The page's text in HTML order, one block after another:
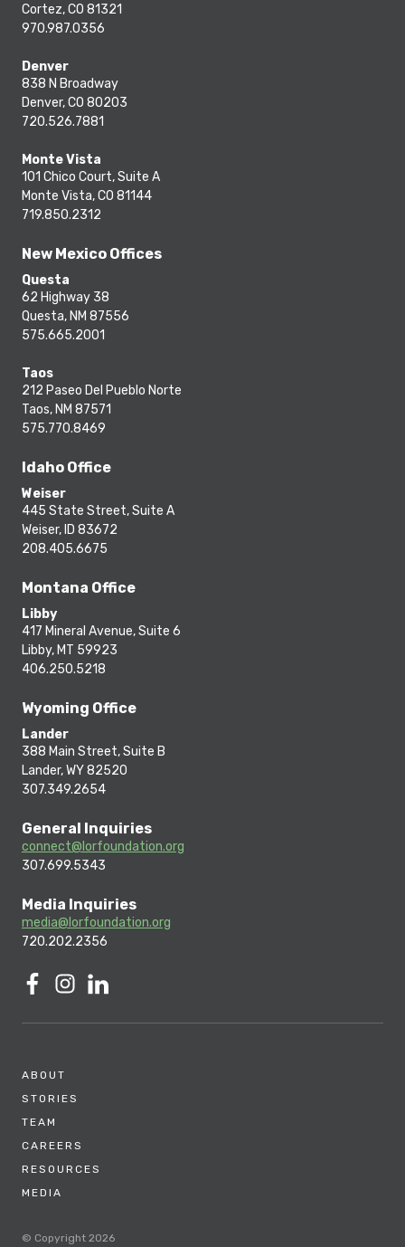
Cortez, CO 81321
970.987.0356
Denver
838 N Broadway
Denver, CO 80203
720.526.7881
Monte Vista
101 Chico Court, Suite A
Monte Vista, CO 81144
719.850.2312
New Mexico Offices
Questa
62 Highway 38
Questa, NM 87556
575.665.2001
Taos
212 Paseo Del Pueblo Norte
Taos, NM 87571
575.770.8469
Idaho Office
Weiser
445 State Street, Suite A
Weiser, ID 83672
208.405.6675
Montana Office
Libby
417 Mineral Avenue, Suite 6
Libby, MT 59923
406.250.5218
Wyoming Office
Lander
388 Main Street, Suite B
Lander, WY 82520
307.349.2654
General Inquiries
connect@lorfoundation.org
307.699.5343
Media Inquiries
media@lorfoundation.org
720.202.2356
ABOUT
STORIES
TEAM
CAREERS
RESOURCES
MEDIA
© Copyright 2026